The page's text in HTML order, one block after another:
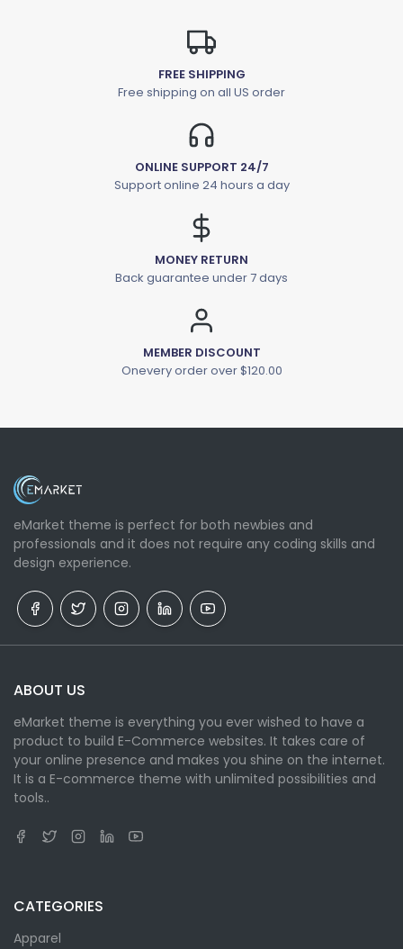
FREE SHIPPING
Free shipping on all US order
ONLINE SUPPORT 24/7
Support online 24 hours a day
MONEY RETURN
Back guarantee under 7 days
MEMBER DISCOUNT
Onevery order over $120.00
eMarket theme is perfect for both newbies and
professionals and it does not require any coding skills and
design experience.
ABOUT US
eMarket theme is everything you ever wished to have a
product to build E-Commerce websites. It takes care of
your online presence and makes you shine on the internet.
It is a E-commerce theme with unlimited possibilities and
tools..
CATEGORIES
Apparel